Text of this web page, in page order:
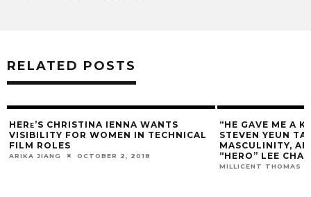
RELATED POSTS
HERᴇ’S CHRISTINA IENNA WANTS
VISIBILITY FOR WOMEN IN TECHNICAL
FILM ROLES
ARIKA JIANG OCTOBER 2, 2018
“HE GAVE ME A
STEVEN YEUN
MASCULINITY,
“HERO” LEE
MILLICENT THOMAS